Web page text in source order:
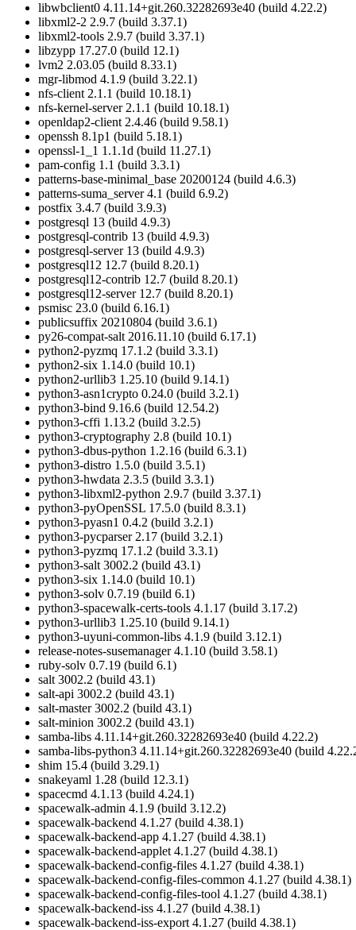
libwbclient0 4.11.14+git.260.32282693e40 (build 4.22.2)
libxml2-2 2.9.7 (build 3.37.1)
libxml2-tools 2.9.7 (build 3.37.1)
libzypp 17.27.0 (build 12.1)
lvm2 2.03.05 (build 8.33.1)
mgr-libmod 4.1.9 (build 3.22.1)
nfs-client 2.1.1 (build 10.18.1)
nfs-kernel-server 2.1.1 (build 10.18.1)
openldap2-client 2.4.46 (build 9.58.1)
openssh 8.1p1 (build 5.18.1)
openssl-1_1 1.1.1d (build 11.27.1)
pam-config 1.1 (build 3.3.1)
patterns-base-minimal_base 20200124 (build 4.6.3)
patterns-suma_server 4.1 (build 6.9.2)
postfix 3.4.7 (build 3.9.3)
postgresql 13 (build 4.9.3)
postgresql-contrib 13 (build 4.9.3)
postgresql-server 13 (build 4.9.3)
postgresql12 12.7 (build 8.20.1)
postgresql12-contrib 12.7 (build 8.20.1)
postgresql12-server 12.7 (build 8.20.1)
psmisc 23.0 (build 6.16.1)
publicsuffix 20210804 (build 3.6.1)
py26-compat-salt 2016.11.10 (build 6.17.1)
python2-pyzmq 17.1.2 (build 3.3.1)
python2-six 1.14.0 (build 10.1)
python2-urllib3 1.25.10 (build 9.14.1)
python3-asn1crypto 0.24.0 (build 3.2.1)
python3-bind 9.16.6 (build 12.54.2)
python3-cffi 1.13.2 (build 3.2.5)
python3-cryptography 2.8 (build 10.1)
python3-dbus-python 1.2.16 (build 6.3.1)
python3-distro 1.5.0 (build 3.5.1)
python3-hwdata 2.3.5 (build 3.3.1)
python3-libxml2-python 2.9.7 (build 3.37.1)
python3-pyOpenSSL 17.5.0 (build 8.3.1)
python3-pyasn1 0.4.2 (build 3.2.1)
python3-pycparser 2.17 (build 3.2.1)
python3-pyzmq 17.1.2 (build 3.3.1)
python3-salt 3002.2 (build 43.1)
python3-six 1.14.0 (build 10.1)
python3-solv 0.7.19 (build 6.1)
python3-spacewalk-certs-tools 4.1.17 (build 3.17.2)
python3-urllib3 1.25.10 (build 9.14.1)
python3-uyuni-common-libs 4.1.9 (build 3.12.1)
release-notes-susemanager 4.1.10 (build 3.58.1)
ruby-solv 0.7.19 (build 6.1)
salt 3002.2 (build 43.1)
salt-api 3002.2 (build 43.1)
salt-master 3002.2 (build 43.1)
salt-minion 3002.2 (build 43.1)
samba-libs 4.11.14+git.260.32282693e40 (build 4.22.2)
samba-libs-python3 4.11.14+git.260.32282693e40 (build
shim 15.4 (build 3.29.1)
snakeyaml 1.28 (build 12.3.1)
spacecmd 4.1.13 (build 4.24.1)
spacewalk-admin 4.1.9 (build 3.12.2)
spacewalk-backend 4.1.27 (build 4.38.1)
spacewalk-backend-app 4.1.27 (build 4.38.1)
spacewalk-backend-applet 4.1.27 (build 4.38.1)
spacewalk-backend-config-files 4.1.27 (build 4.38.1)
spacewalk-backend-config-files-common 4.1.27 (build 4.38.1)
spacewalk-backend-config-files-tool 4.1.27 (build 4.38.1)
spacewalk-backend-iss 4.1.27 (build 4.38.1)
spacewalk-backend-iss-export 4.1.27 (build 4.38.1)